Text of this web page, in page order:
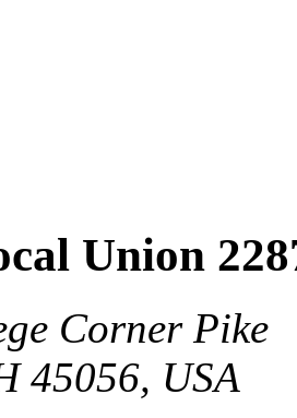
Union
Corner Pike
45056, USA